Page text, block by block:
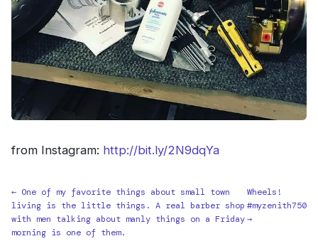
from Instagram: http://bit.ly/2N9dqYa
← One of my favorite things about small town
living is the little things. A real barber shop
with men talking about manly things on a Friday
morning is one of them.
Wheels!
#myzenith750
→